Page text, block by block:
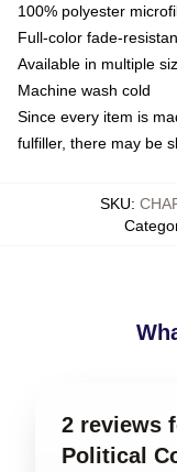
100% polyester
Full-color fade-
Available in multiple
Machine wash cold
Since every item is
fulfiller, there may be
SKU:
2 reviews
Political